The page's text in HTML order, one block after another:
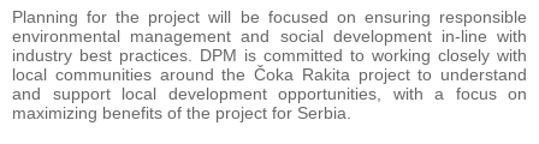
Planning for the project will be focused on ensuring responsible
environmental management and social development in-line with
industry best practices. DPM is committed to working closely with
local communities around the Čoka Rakita project to understand
and support local development opportunities, with a focus on
maximizing benefits of the project for Serbia.